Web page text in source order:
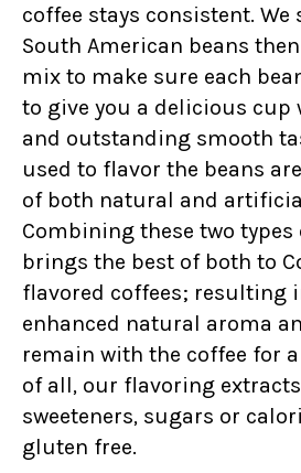
coffee stays consistent.
South American beans
mix to make sure each
to give you a delicious cup
and outstanding smooth
used to flavor the beans
of both natural and
Combining these two
brings the best of both to
flavored coffees; resulting
enhanced natural aroma
remain with the coffee for
of all, our flavoring
sweeteners, sugars or
gluten free.